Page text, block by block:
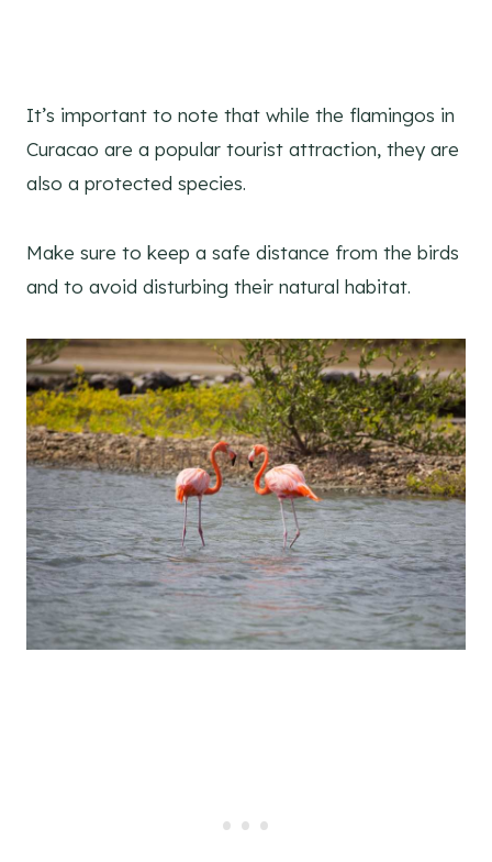
It’s important to note that while the flamingos in
Curacao are a popular tourist attraction, they are
also a protected species.
Make sure to keep a safe distance from the birds
and to avoid disturbing their natural habitat.